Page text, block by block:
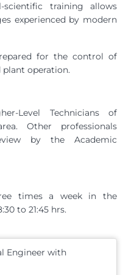
scientific training allows
experienced by modern
for the control of
plant operation.
Level Technicians of
Other professionals
by the Academic
times a week in the
to 21:45 hrs.
Engineer with